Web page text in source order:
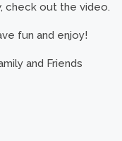
check out the video.
fun and enjoy!
and Friends